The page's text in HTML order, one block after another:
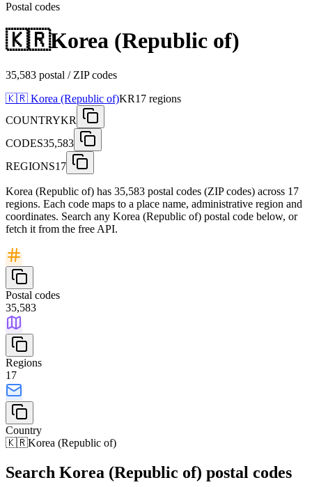
Postal codes
🇰🇷Korea (Republic of)
35,583 postal / ZIP codes
🇰🇷 Korea (Republic of)KR17 regions
COUNTRYKR
CODES35,583
REGIONS17
Korea (Republic of) has 35,583 postal codes (ZIP codes) across 17
regions. Each code maps to a place name, administrative region and
coordinates. Search any Korea (Republic of) postal code below, or
fetch it from the free API.
Postal codes
35,583
Regions
17
Country
🇰🇷Korea (Republic of)
Search Korea (Republic of) postal codes